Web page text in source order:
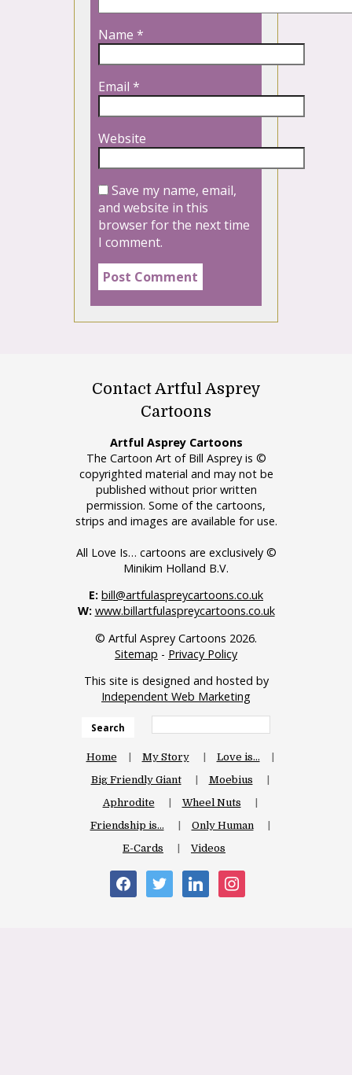
Name *
Email *
Website
Save my name, email,
and website in this
browser for the next time
I comment.
Contact Artful Asprey
Cartoons
Artful Asprey Cartoons
The Cartoon Art of Bill Asprey is ©
copyrighted material and may not be
published without prior written
permission. Some of the cartoons,
strips and images are available for use.
All Love Is… cartoons are exclusively ©
Minikim Holland B.V.
E: bill@artfulaspreycartoons.co.uk
W: www.billartfulaspreycartoons.co.uk
© Artful Asprey Cartoons 2026.
Sitemap - Privacy Policy
This site is designed and hosted by
Independent Web Marketing
Search
Home My Story
Love is…
Big Friendly Giant
Moebius
Aphrodite
Wheel Nuts
Friendship is…
Only Human
E-Cards
Videos
facebooktwitter linkedin instagram